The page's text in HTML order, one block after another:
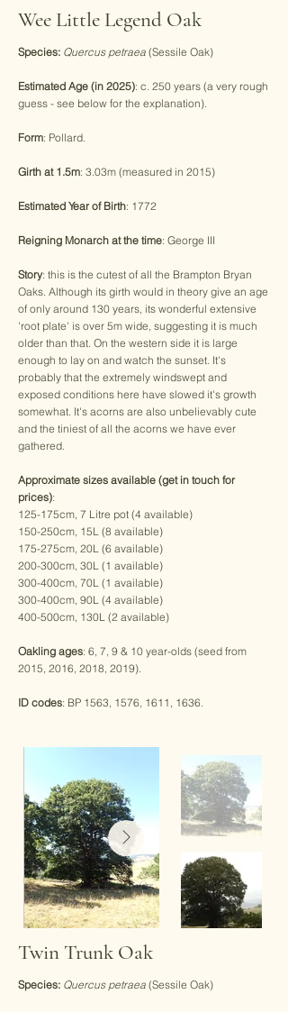
Wee Little Legend Oak
Species: Quercus petraea (Sessile Oak)
Estimated Age (in 2025): c. 250 years (a very rough
guess - see below for the explanation).
Form: Pollard.
Girth at 1.5m: 3.03m (measured in 2015)
Estimated Year of Birth: 1772
Reigning Monarch at the time: George III
Story: this is the cutest of all the Brampton Bryan
Oaks. Although its girth would in theory give an age
of only around 130 years, its wonderful extensive
'root plate' is over 5m wide, suggesting it is much
older than that. On the western side it is large
enough to lay on and watch the sunset. It's
probably that the extremely windswept and
exposed conditions here have slowed it's growth
somewhat. It's acorns are also unbelievably cute
and the tiniest of all the acorns we have ever
gathered.
Approximate sizes available (get in touch for
prices):
125-175cm, 7 Litre pot (4 available)
150-250cm, 15L (8 available)
175-275cm, 20L (6 available)
200-300cm, 30L (1 available)
300-400cm, 70L (1 available)
300-400cm, 90L (4 available)
400-500cm, 130L (2 available)
Oakling ages: 6, 7, 9 & 10 year-olds (seed from
2015, 2016, 2018, 2019).
ID codes: BP 1563, 1576, 1611, 1636.
Twin Trunk Oak
Species: Quercus petraea (Sessile Oak)